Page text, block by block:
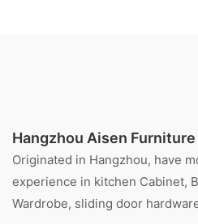
Hangzhou Aisen Furniture
Originated in Hangzhou, have
experience in kitchen Cabinet,
Wardrobe, sliding door